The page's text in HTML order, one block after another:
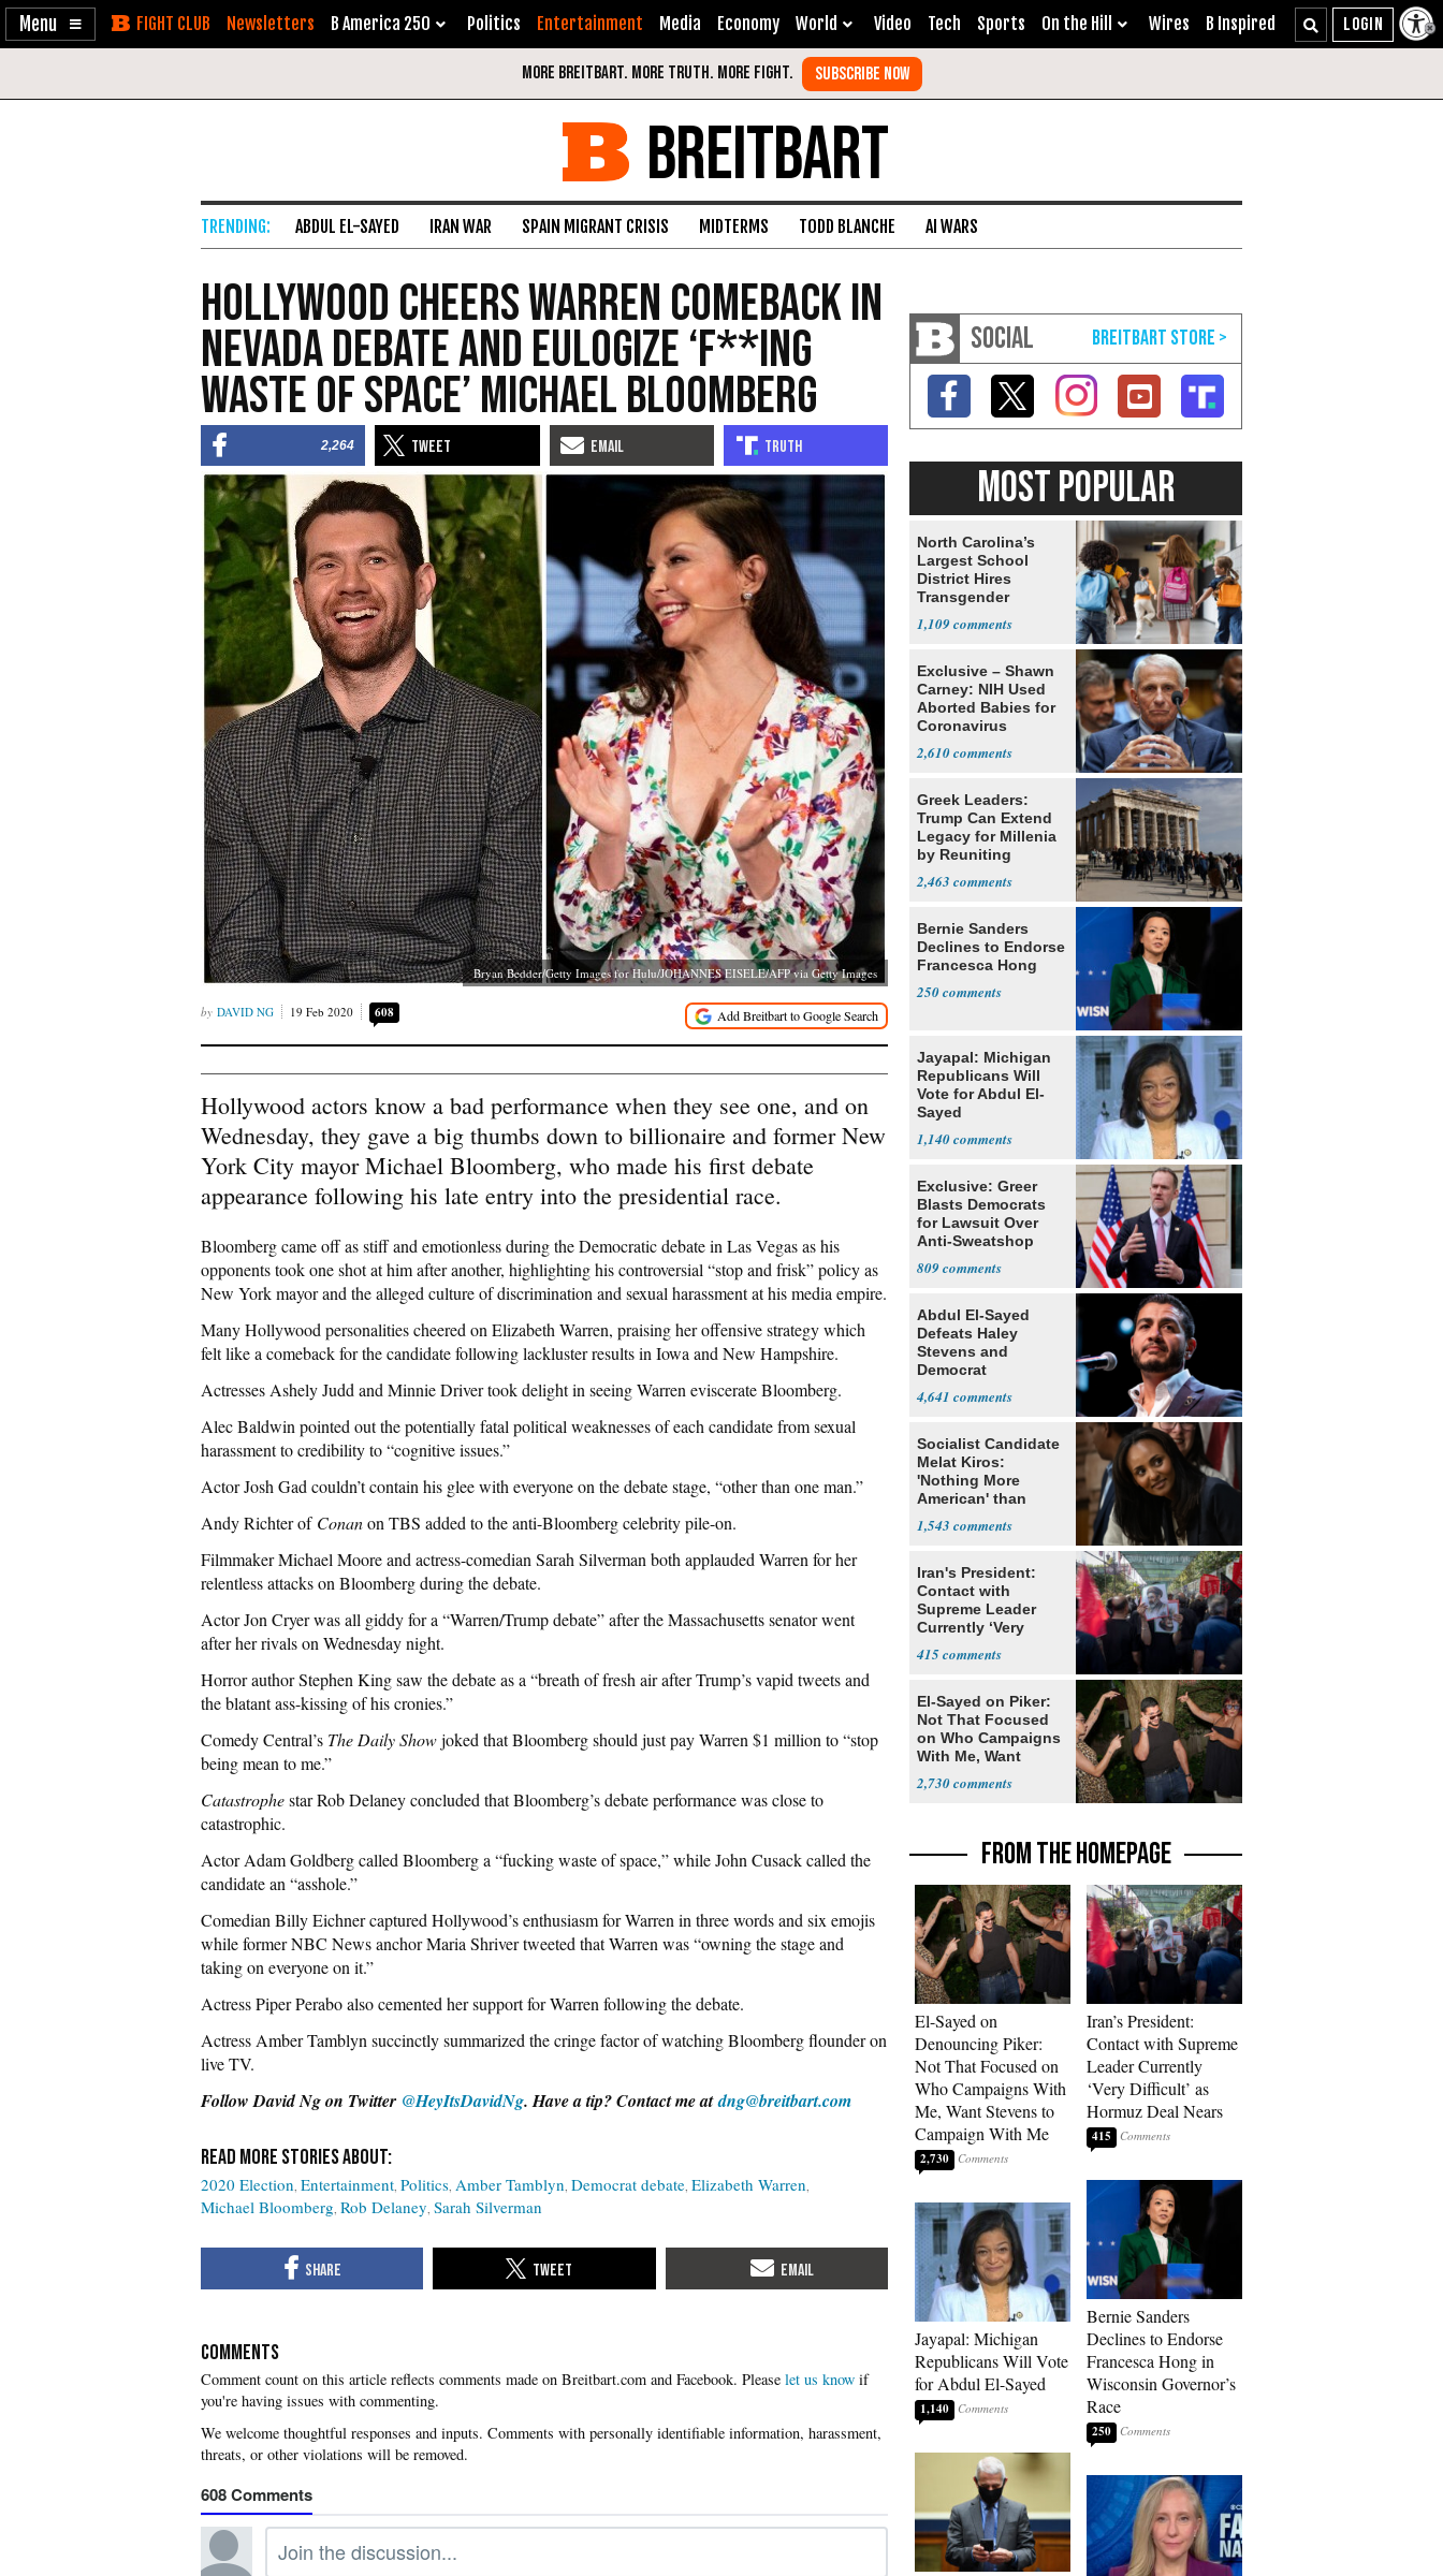
Enable
Skip Newsletters B America 250 Politics Entertainment Media Economy World Video Tech Sports On the Hill Wires B Inspired
BREITBART
ABDUL EL-SAYED IRAN WAR SPAIN MIGRANT CRISIS MIDTERMS TODD BLANCHE AI WARS
Hollywood Cheers Warren Comeback in
Nevada Debate and Eulogize ‘F**ing
Waste of Space’ Michael Bloomberg
2,264
Bryan Bedder/Getty Images for Hulu/JOHANNES EISELE/AFP via Getty Images
DAVID NG 19 Feb 2020 608
Hollywood actors know a bad performance when they see one, and on
Wednesday, they gave a big thumbs down to billionaire and former New
York City mayor Michael Bloomberg, who made his first debate
appearance following his late entry into the presidential race.
Bloomberg came off as stiff and emotionless during the Democratic debate in Las Vegas as his
opponents took one shot at him after another, highlighting his controversial “stop and frisk” policy as
New York mayor and the alleged culture of discrimination and sexual harassment at his media empire.
Many Hollywood personalities cheered on Elizabeth Warren, praising her offensive strategy which
felt like a comeback for the candidate following lackluster results in Iowa and New Hampshire.
Actresses Ashely Judd and Minnie Driver took delight in seeing Warren eviscerate Bloomberg.
Alec Baldwin pointed out the potentially fatal political weaknesses of each candidate from sexual
harassment to credibility to “cognitive issues.”
Actor Josh Gad couldn’t contain his glee with everyone on the debate stage, “other than one man.”
Andy Richter of Conanon TBS added to the anti-Bloomberg celebrity pile-on.
Filmmaker Michael Moore and actress-comedian Sarah Silverman both applauded Warren for her
relentless attacks on Bloomberg during the debate.
Actor Jon Cryer was all giddy for a “Warren/Trump debate” after the Massachusetts senator went
after her rivals on Wednesday night.
Horror author Stephen King saw the debate as a “breath of fresh air after Trump’s vapid tweets and
the blatant ass-kissing of his cronies.”
Comedy Central’s The Daily Showjoked that Bloomberg should just pay Warren $1 million to “stop
being mean to me.”
Catastrophestar Rob Delaney concluded that Bloomberg’s debate performance was close to
catastrophic.
Actor Adam Goldberg called Bloomberg a “fucking waste of space,” while John Cusack called the
candidate an “asshole.”
Comedian Billy Eichner captured Hollywood’s enthusiasm for Warren in three words and six emojis
while former NBC News anchor Maria Shriver tweeted that Warren was “owning the stage and
taking on everyone on it.”
Actress Piper Perabo also cemented her support for Warren following the debate.
Actress Amber Tamblyn succinctly summarized the cringe factor of watching Bloomberg flounder on
live TV.
Follow David Ng on Twitter @HeyItsDavidNg. Have a tip? Contact me atdng@breitbart.com
2020 Election Entertainment Politics Amber Tamblyn Democrat debate Elizabeth Warren
Michael Bloomberg Rob Delaney Sarah Silverman
COMMENTS
Please let us know if
you're having issues with commenting.
608
SOCIAL
MOST POPULAR
North Carolina’s
Largest School
District Hires
Transgender
1,109
Exclusive – Shawn
Carney: NIH Used
Aborted Babies for
Coronavirus
2,610
Greek Leaders:
Trump Can Extend
Legacy for Millenia
by Reuniting
2,463
Bernie Sanders
Declines to Endorse
Francesca Hong
250
Jayapal: Michigan
Republicans Will
Vote for Abdul El-
Sayed
1,140
Exclusive: Greer
Blasts Democrats
for Lawsuit Over
Anti-Sweatshop
809
Abdul El-Sayed
Defeats Haley
Stevens and
Democrat
4,641
Socialist Candidate
Melat Kiros:
'Nothing More
American' than
1,543
Iran's President:
Contact with
Supreme Leader
Currently ‘Very
415
El-Sayed on Piker:
Not That Focused
on Who Campaigns
With Me, Want
2,730
FROM THE HOMEPAGE
El-Sayed on
Denouncing Piker:
Not That Focused on
Who Campaigns With
Me, Want Stevens to
Campaign With Me
2,730
Jayapal: Michigan
Republicans Will Vote
for Abdul El-Sayed
1,140
Iran’s President:
Contact with Supreme
Leader Currently
‘Very Difficult’ as
Hormuz Deal Nears
415
Bernie Sanders
Declines to Endorse
Francesca Hong in
Wisconsin Governor’s
Race
250